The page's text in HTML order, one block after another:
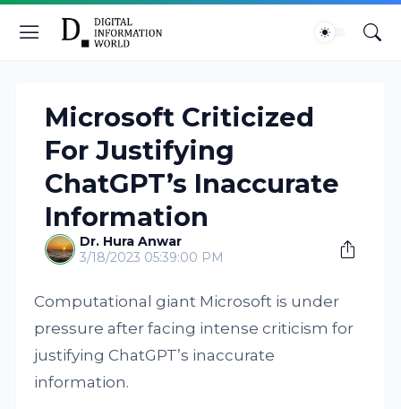
Microsoft Criticized
For Justifying
ChatGPT’s Inaccurate
Information
Dr. Hura Anwar
3/18/2023 05:39:00 PM
Computational giant Microsoft is under
pressure after facing intense criticism for
justifying ChatGPT’s inaccurate
information.